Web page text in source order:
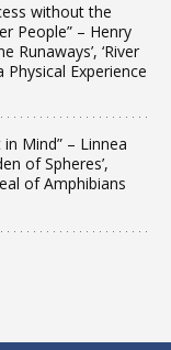
without the
People” – Henry
Runaways’, ‘River
Physical Experience
Mind” – Linnea
of Spheres’,
of Amphibians